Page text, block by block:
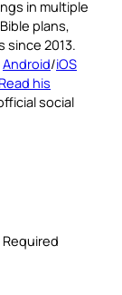
in multiple
plans,
2013.
Android/iOS
Read his
social
Required